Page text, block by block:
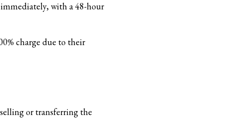
with a 48-hour
charge due to their
or transferring the